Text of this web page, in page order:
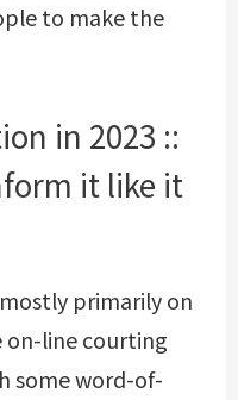
to make the
in 2023 ::
it like it
primarily on
on-line courting
some word-of-